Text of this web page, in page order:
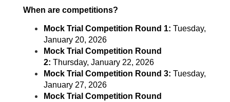
When are competitions?
Mock Trial Competition Round 1: Tuesday,
January 20, 2026
Mock Trial Competition Round
2: Thursday, January 22, 2026
Mock Trial Competition Round 3: Tuesday,
January 27, 2026
Mock Trial Competition Round